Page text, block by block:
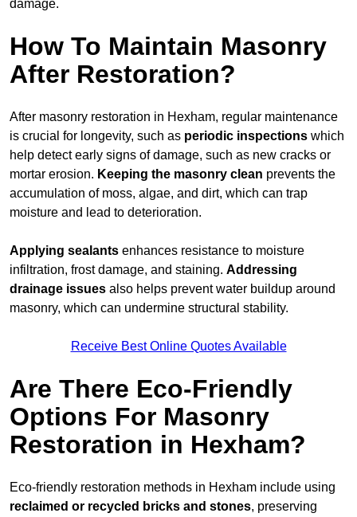
damage.
How To Maintain Masonry
After Restoration?
After masonry restoration in Hexham, regular maintenance
is crucial for longevity, such as periodic inspections which
help detect early signs of damage, such as new cracks or
mortar erosion. Keeping the masonry clean prevents the
accumulation of moss, algae, and dirt, which can trap
moisture and lead to deterioration.
Applying sealants enhances resistance to moisture
infiltration, frost damage, and staining. Addressing
drainage issues also helps prevent water buildup around
masonry, which can undermine structural stability.
Receive Best Online Quotes Available
Are There Eco-Friendly
Options For Masonry
Restoration in Hexham?
Eco-friendly restoration methods in Hexham include using
reclaimed or recycled bricks and stones, preserving